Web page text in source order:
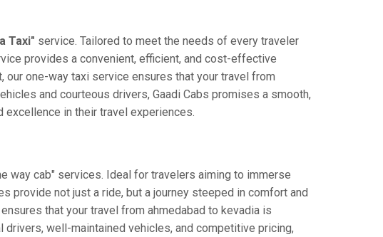
Taxi" service. Tailored to meet the needs of every traveler
provides a convenient, efficient, and cost-effective
one-way taxi service ensures that your travel from
and courteous drivers, Gaadi Cabs promises a smooth,
excellence in their travel experiences.
way cab" services. Ideal for travelers aiming to immerse
provide not just a ride, but a journey steeped in comfort and
that your travel from ahmedabad to kevadia is
well-maintained vehicles, and competitive pricing,